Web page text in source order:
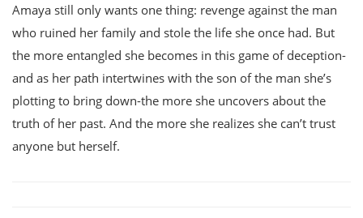
Amaya still only wants one thing: revenge against the man
who ruined her family and stole the life she once had. But
the more entangled she becomes in this game of deception-
and as her path intertwines with the son of the man she’s
plotting to bring down-the more she uncovers about the
truth of her past. And the more she realizes she can’t trust
anyone but herself.